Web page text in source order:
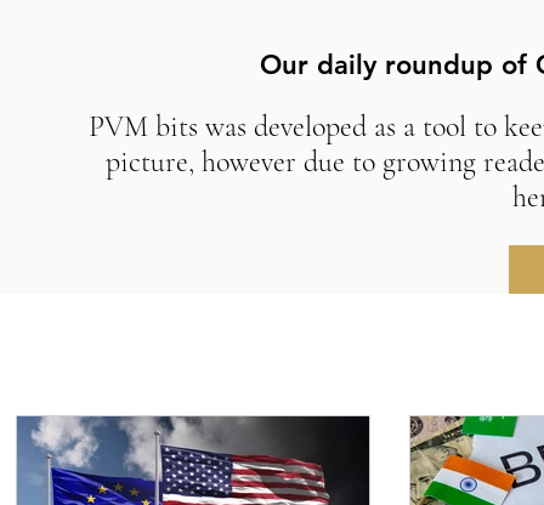
Our daily roundup of
PVM bits was developed as a tool to
picture, however due to growing